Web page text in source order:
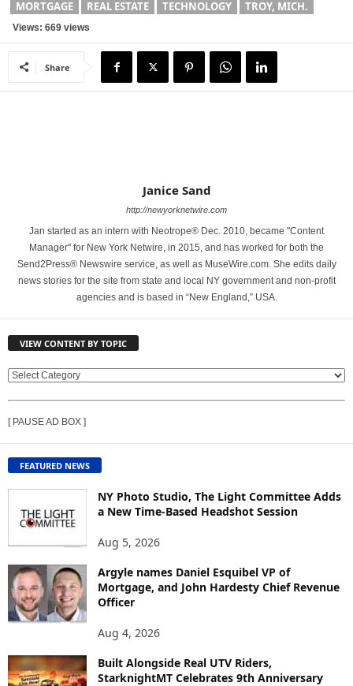
MORTGAGE
REAL ESTATE TECHNOLOGY TROY, MICH.
Views: 669 views
Share
Janice Sand
http://newyorknetwire.com
Jan started as an intern with Neotrope® Dec. 2010, became "Content
Manager" for New York Netwire, in 2015, and has worked for both the
Send2Press® Newswire service, as well as MuseWire.com. She edits daily
news stories for the site from state and local NY government and non-profit
agencies and is based in “New England,” USA.
VIEW CONTENT BY TOPIC
V
W
C
O
N
T
T
O
P
C
[ PAUSE AD BOX ]
FEATURED NEWS
NY Photo Studio, The Light Committee Adds
a New Time-Based Headshot Session
Aug 5, 2026
Argyle names Daniel Esquibel VP of
Mortgage, and John Hardesty Chief Revenue
Officer
Aug 4, 2026
Built Alongside Real UTV Riders,
StarknightMT Celebrates 9th Anniversary